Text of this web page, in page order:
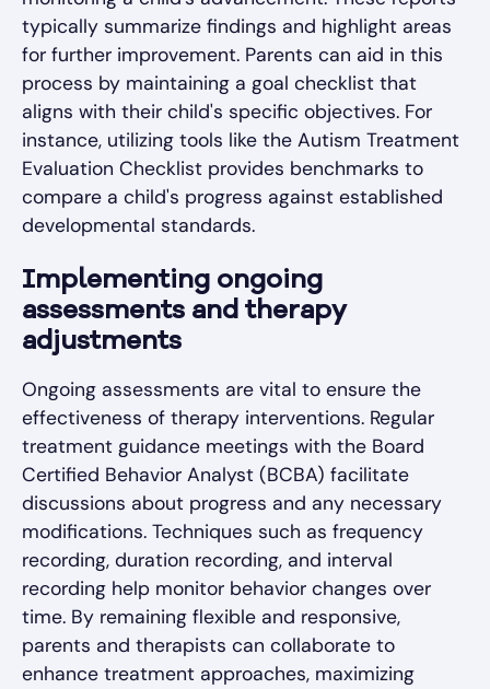
typically summarize findings and highlight areas
for further improvement. Parents can aid in this
process by maintaining a goal checklist that
aligns with their child's specific objectives. For
instance, utilizing tools like the Autism Treatment
Evaluation Checklist provides benchmarks to
compare a child's progress against established
developmental standards.
Implementing ongoing
assessments and therapy
adjustments
Ongoing assessments are vital to ensure the
effectiveness of therapy interventions. Regular
treatment guidance meetings with the Board
Certified Behavior Analyst (BCBA) facilitate
discussions about progress and any necessary
modifications. Techniques such as frequency
recording, duration recording, and interval
recording help monitor behavior changes over
time. By remaining flexible and responsive,
parents and therapists can collaborate to
enhance treatment approaches, maximizing